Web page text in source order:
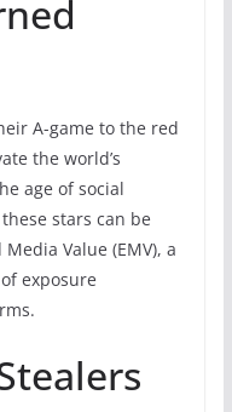
A-game to the red
the world’s
age of social
stars can be
Value (EMV), a
exposure